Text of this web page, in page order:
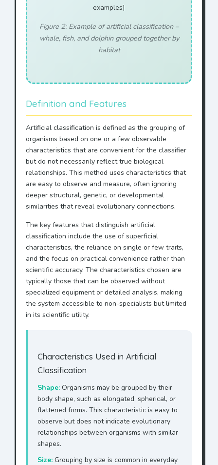
examples]
Figure 2: Example of artificial classification –
whale, fish, and dolphin grouped together by
habitat
Definition and Features
Artificial classification is defined as the grouping of
organisms based on one or a few observable
characteristics that are convenient for the classifier
but do not necessarily reflect true biological
relationships. This method uses characteristics that
are easy to observe and measure, often ignoring
deeper structural, genetic, or developmental
similarities that reveal evolutionary connections.
The key features that distinguish artificial
classification include the use of superficial
characteristics, the reliance on single or few traits,
and the focus on practical convenience rather than
scientific accuracy. The characteristics chosen are
typically those that can be observed without
specialized equipment or detailed analysis, making
the system accessible to non-specialists but limited
in its scientific utility.
Characteristics Used in Artificial
Classification
Shape: Organisms may be grouped by their
body shape, such as elongated, spherical, or
flattened forms. This characteristic is easy to
observe but does not indicate evolutionary
relationships between organisms with similar
shapes.
Size: Grouping by size is common in everyday